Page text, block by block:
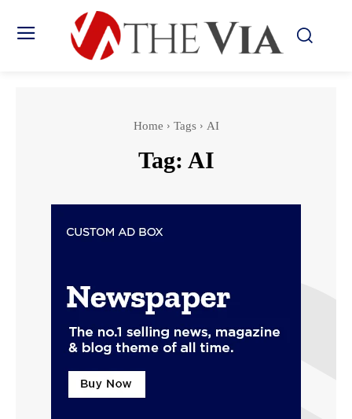
Home Tags AI
Tag: AI